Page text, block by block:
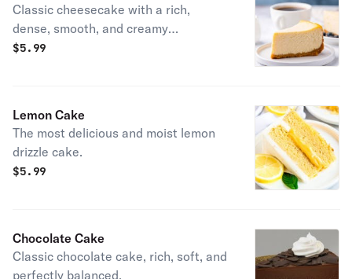
Classic cheesecake with a rich,
dense, smooth, and creamy
consistency.
$5.99
Lemon Cake
The most delicious and moist lemon
drizzle cake.
$5.99
Chocolate Cake
Classic chocolate cake, rich, soft, and
perfectly balanced.